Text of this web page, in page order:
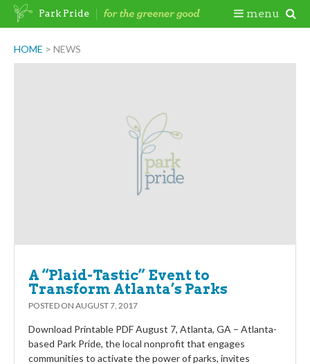
Skip
HOME > NEWS
A “Plaid-Tastic” Event to
Transform Atlanta’s Parks
POSTED ON AUGUST 7, 2017
Download Printable PDF August 7, Atlanta, GA – Atlanta-
based Park Pride, the local nonprofit that engages
communities to activate the power of parks, invites
Park Pride menu